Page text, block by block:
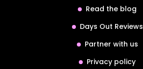
Read the blog
Days Out Reviews
Partner with us
Privacy policy